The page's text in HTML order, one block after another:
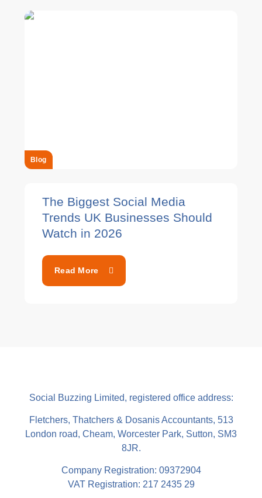
Blog
The Biggest Social Media
Trends UK Businesses Should
Watch in 2026
Read More
Social Buzzing Limited, registered office address:
Fletchers, Thatchers & Dosanis Accountants, 513
London road, Cheam, Worcester Park, Sutton, SM3
8JR.
Company Registration: 09372904
VAT Registration: 217 2435 29